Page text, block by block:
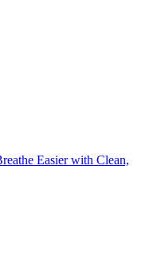
Easier with Clean,